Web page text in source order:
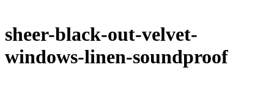
sheer-black-out-velvet-
windows-linen-soundproof